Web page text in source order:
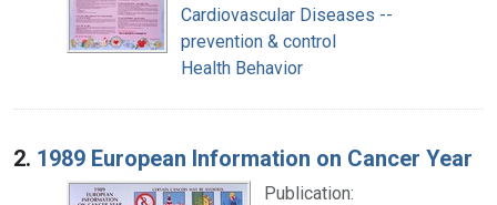
Cardiovascular Diseases --
prevention & control
Health Behavior
2. 1989 European Information on Cancer Year
Publication: